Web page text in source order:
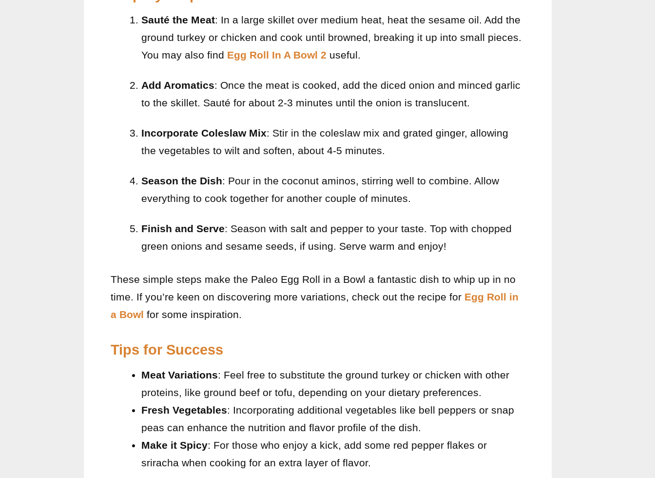
Sauté the Meat: In a large skillet over medium heat, heat the sesame oil. Add the
ground turkey or chicken and cook until browned, breaking it up into small pieces.
You may also find Egg Roll In A Bowl 2 useful.
Add Aromatics: Once the meat is cooked, add the diced onion and minced garlic
to the skillet. Sauté for about 2-3 minutes until the onion is translucent.
Incorporate Coleslaw Mix: Stir in the coleslaw mix and grated ginger, allowing
the vegetables to wilt and soften, about 4-5 minutes.
Season the Dish: Pour in the coconut aminos, stirring well to combine. Allow
everything to cook together for another couple of minutes.
Finish and Serve: Season with salt and pepper to your taste. Top with chopped
green onions and sesame seeds, if using. Serve warm and enjoy!
These simple steps make the Paleo Egg Roll in a Bowl a fantastic dish to whip up in no
time. If you’re keen on discovering more variations, check out the recipe for Egg Roll in
a Bowl for some inspiration.
Tips for Success
Meat Variations: Feel free to substitute the ground turkey or chicken with other
proteins, like ground beef or tofu, depending on your dietary preferences.
Fresh Vegetables: Incorporating additional vegetables like bell peppers or snap
peas can enhance the nutrition and flavor profile of the dish.
Make it Spicy: For those who enjoy a kick, add some red pepper flakes or
sriracha when cooking for an extra layer of flavor.